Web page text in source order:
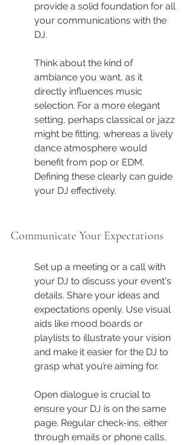
provide a solid foundation for all
your communications with the
DJ.
Think about the kind of
ambiance you want, as it
directly influences music
selection. For a more elegant
setting, perhaps classical or jazz
might be fitting, whereas a lively
dance atmosphere would
benefit from pop or EDM.
Defining these clearly can guide
your DJ effectively.
Communicate Your Expectations
Set up a meeting or a call with
your DJ to discuss your event's
details. Share your ideas and
expectations openly. Use visual
aids like mood boards or
playlists to illustrate your vision
and make it easier for the DJ to
grasp what you’re aiming for.
Open dialogue is crucial to
ensure your DJ is on the same
page. Regular check-ins, either
through emails or phone calls,